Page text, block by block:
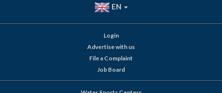
EN
Login
Advertise with us
File a Complaint
Job Board